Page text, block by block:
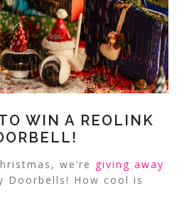
WIN A REOLINK
we’re giving away
Doorbells! How cool is